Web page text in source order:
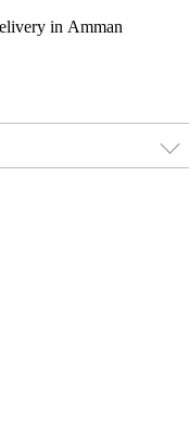
in Amman